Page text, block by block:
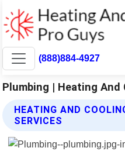
(888)884-4927
Plumbing | Heating And
HEATING AND
SERVICES